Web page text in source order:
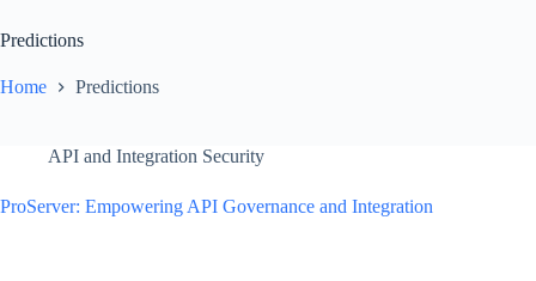
Predictions
Home Predictions
API and Integration Security
ProServer: Empowering API Governance and Integration